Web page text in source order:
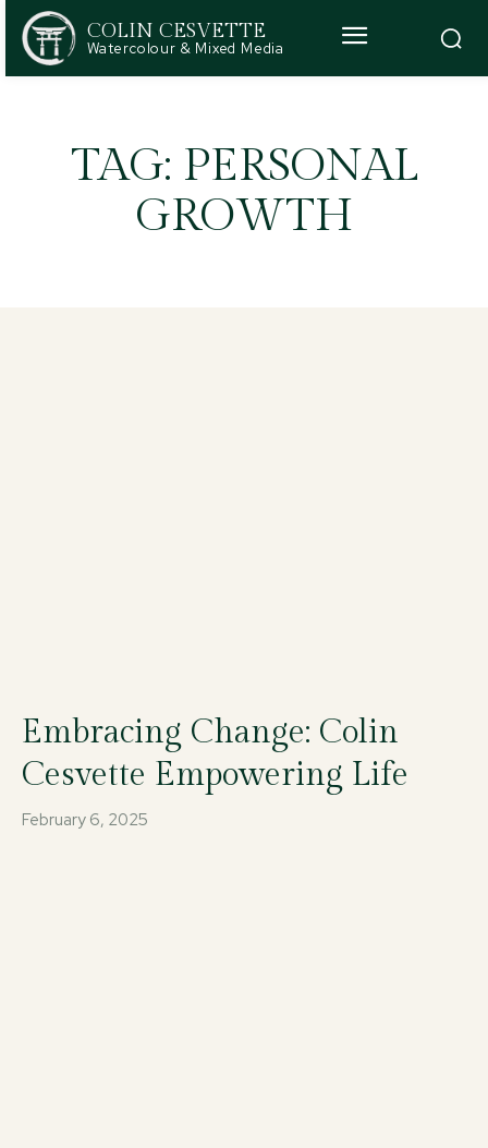
COLIN CESVETTE
Watercolour & Mixed Media
TAG: PERSONAL
GROWTH
Embracing Change: Colin
Cesvette Empowering Life
February 6, 2025